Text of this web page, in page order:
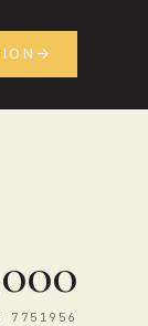
7751956